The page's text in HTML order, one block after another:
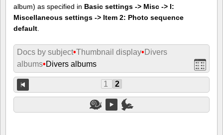
album) as specified in Basic settings -> Misc -> I:
Miscellaneous settings -> Item 2: Photo sequence
default
Docs by subject•Thumbnail display• Divers
albums•Divers albums
1 2